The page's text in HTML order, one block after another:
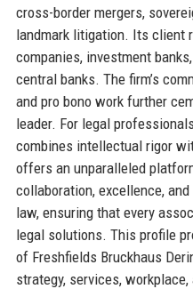
cross-border mergers,
landmark litigation. Its client
companies, investment
central banks. The firm’s
and pro bono work further
leader. For legal
combines intellectual rigor
offers an unparalleled
collaboration, excellence,
law, ensuring that every
legal solutions. This profile
of Freshfields Bruckhaus
strategy, services,